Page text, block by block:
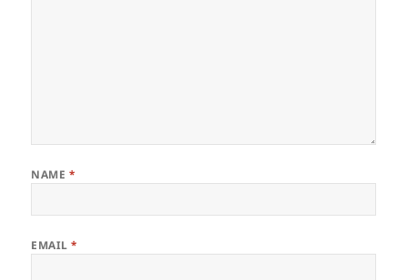
NAME *
EMAIL*